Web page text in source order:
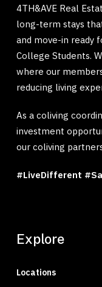
4TH&AVE Real
long-term stays
and move-in ready
College Students.
where our
reducing living
As a coliving
investment
our coliving
#LiveDifferent
Explore
Locations